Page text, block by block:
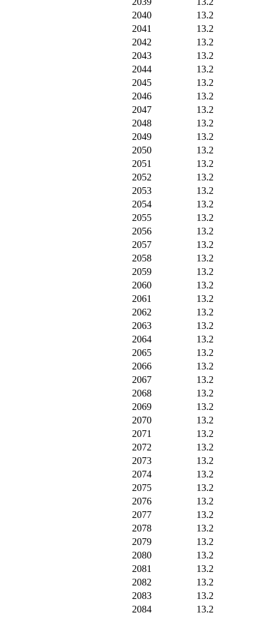
2040
13.2
2041
13.2
2042
13.2
2043
13.2
2044
13.2
2045
13.2
2046
13.2
2047
13.2
2048
13.2
2049
13.2
2050
13.2
2051
13.2
2052
13.2
2053
13.2
2054
13.2
2055
13.2
2056
13.2
2057
13.2
2058
13.2
2059
13.2
2060
13.2
2061
13.2
2062
13.2
2063
13.2
2064
13.2
2065
13.2
2066
13.2
2067
13.2
2068
13.2
2069
13.2
2070
13.2
2071
13.2
2072
13.2
2073
13.2
2074
13.2
2075
13.2
2076
13.2
2077
13.2
2078
13.2
2079
13.2
2080
13.2
2081
13.2
2082
13.2
2083
13.2
2084
13.2